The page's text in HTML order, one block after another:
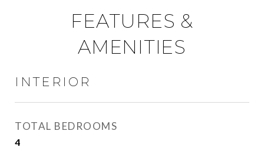
FEATURES &
AMENITIES
INTERIOR
TOTAL BEDROOMS
4